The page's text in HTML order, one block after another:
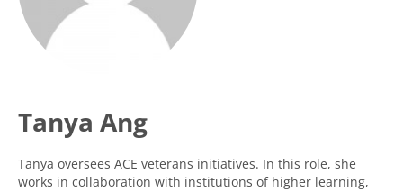
Tanya Ang
Tanya oversees ACE veterans initiatives. In this role, she
works in collaboration with institutions of higher learning,